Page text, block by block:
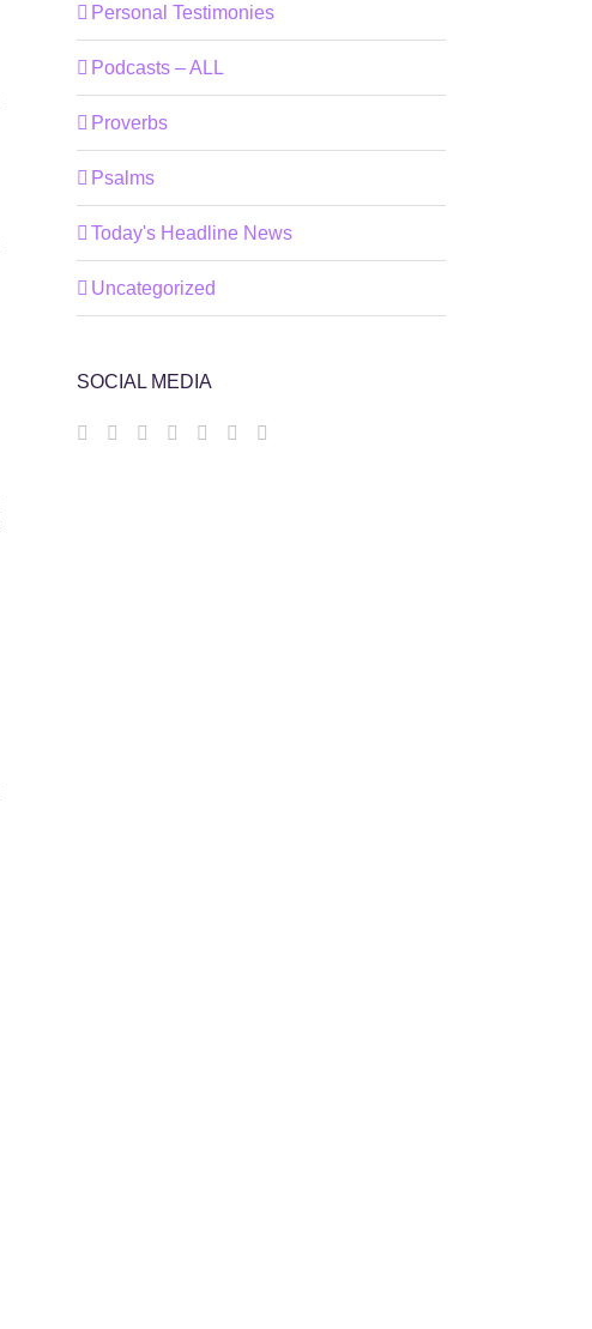
Personal Testimonies
Podcasts – ALL
Proverbs
Psalms
Today's Headline News
Uncategorized
SOCIAL MEDIA